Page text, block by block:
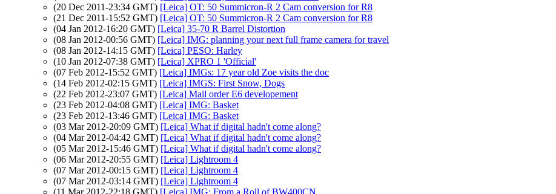
(20 Dec 2011-23:34 GMT) [Leica] OT: 50 Summicron-R 2 Cam conversion for R8
(21 Dec 2011-15:52 GMT) [Leica] OT: 50 Summicron-R 2 Cam conversion for R8
(04 Jan 2012-16:20 GMT) [Leica] 35-70 R Barrel Distortion
(08 Jan 2012-00:56 GMT) [Leica] IMG: planning your next full frame camera for travel
(08 Jan 2012-14:15 GMT) [Leica] PESO: Harley
(10 Jan 2012-07:38 GMT) [Leica] XPRO 1 'Official'
(07 Feb 2012-15:52 GMT) [Leica] IMGs: 17 year old Zoe visits the doc
(14 Feb 2012-02:15 GMT) [Leica] IMGS: First Snow, Dogs
(22 Feb 2012-23:07 GMT) [Leica] Mail order E6 developement
(23 Feb 2012-04:08 GMT) [Leica] IMG: Basket
(23 Feb 2012-13:46 GMT) [Leica] IMG: Basket
(03 Mar 2012-20:09 GMT) [Leica] What if digital hadn't come along?
(04 Mar 2012-04:42 GMT) [Leica] What if digital hadn't come along?
(05 Mar 2012-15:46 GMT) [Leica] What if digital hadn't come along?
(06 Mar 2012-20:55 GMT) [Leica] Lightroom 4
(07 Mar 2012-00:15 GMT) [Leica] Lightroom 4
(07 Mar 2012-03:14 GMT) [Leica] Lightroom 4
(11 Mar 2012-22:18 GMT) [Leica] IMG: From a Roll of BW400CN